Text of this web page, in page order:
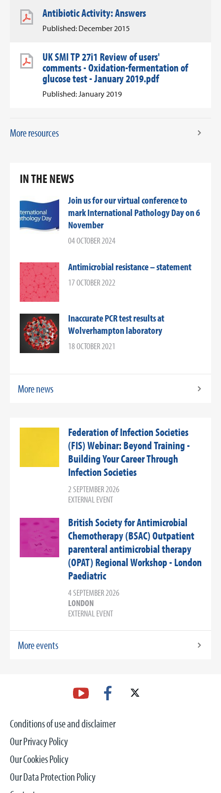
Antibiotic Activity: Answers
Published: December 2015
UK SMI TP 27i1 Review of users'
comments - Oxidation-fermentation of
glucose test - January 2019.pdf
Published: January 2019
More resources
IN THE NEWS
Join us for our virtual conference to
mark International Pathology Day on 6
November
04 OCTOBER 2024
Antimicrobial resistance – statement
17 OCTOBER 2022
Inaccurate PCR test results at
Wolverhampton laboratory
18 OCTOBER 2021
More news
Federation of Infection Societies
(FIS) Webinar: Beyond Training -
Building Your Career Through
Infection Societies
2 SEPTEMBER 2026
EXTERNAL EVENT
British Society for Antimicrobial
Chemotherapy (BSAC) Outpatient
parenteral antimicrobial therapy
(OPAT) Regional Workshop - London
Paediatric
4 SEPTEMBER 2026
LONDON
EXTERNAL EVENT
More events
Conditions of use and disclaimer
Our Privacy Policy
Our Cookies Policy
Our Data Protection Policy